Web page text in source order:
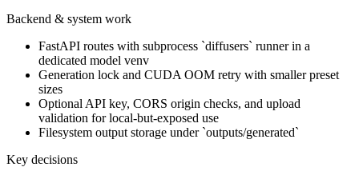
Backend & system work
FastAPI routes with subprocess `diffusers` runner in a
dedicated model venv
Generation lock and CUDA OOM retry with smaller preset
sizes
Optional API key, CORS origin checks, and upload
validation for local-but-exposed use
Filesystem output storage under `outputs/generated`
Key decisions